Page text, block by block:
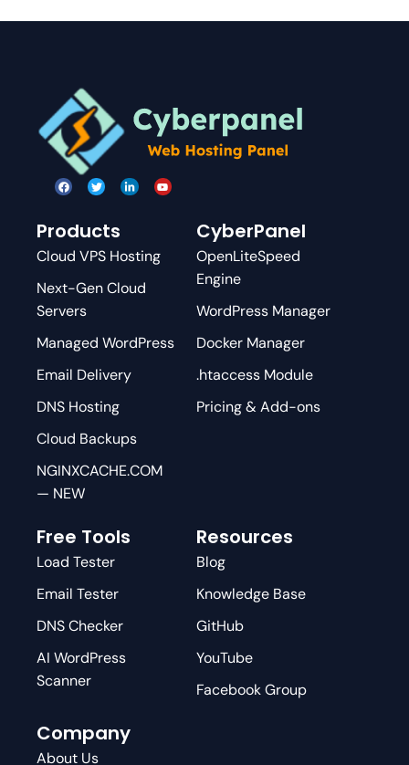
Products
Cloud VPS Hosting
Next-Gen Cloud
Servers
Managed WordPress
Email Delivery
DNS Hosting
Cloud Backups
NGINXCACHE.COM
— NEW
CyberPanel
OpenLiteSpeed
Engine
WordPress Manager
Docker Manager
.htaccess Module
Pricing & Add-ons
Free Tools
Load Tester
Email Tester
DNS Checker
AI WordPress
Scanner
Resources
Blog
Knowledge Base
GitHub
YouTube
Facebook Group
Company
About Us